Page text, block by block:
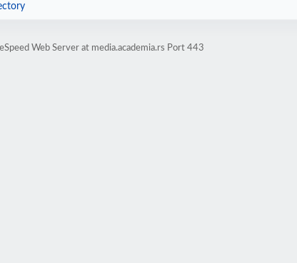
Web Server at media.academia.rs Port 443